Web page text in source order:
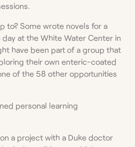
to? Some wrote novels for a
at the White Water Center in
have been part of a group that
their own enteric-coated
of the 58 other opportunities
personal learning
a project with a Duke doctor